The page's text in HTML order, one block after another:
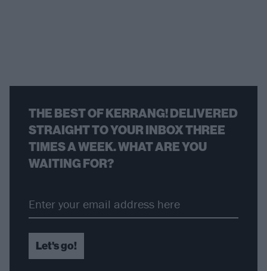
THE BEST OF KERRANG! DELIVERED
STRAIGHT TO YOUR INBOX THREE
TIMES A WEEK. WHAT ARE YOU
WAITING FOR?
Let's go!